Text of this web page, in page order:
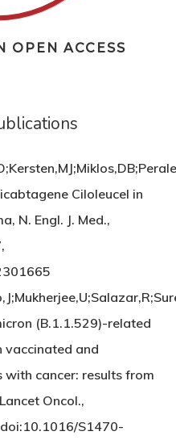
OPEN ACCESS
Ciloleucel in
N. Engl. J. Med.,
(B.1.1.529)-related
vaccinated and
cancer: results from
Oncol.,
S1470-